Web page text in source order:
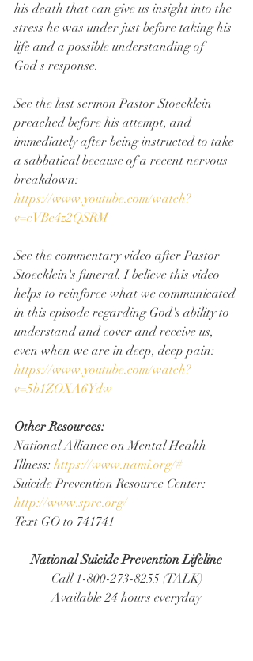
his death that can give us insight into the
stress he was under just before taking his
life and a possible understanding of
God's response.
See the last sermon Pastor Stoecklein
preached before his attempt, and
immediately after being instructed to take
a sabbatical because of a recent nervous
breakdown:
https://www.youtube.com/watch?
v=cVBe4z2QSRM
See the commentary video after Pastor
Stoecklein's funeral. I believe this video
helps to reinforce what we communicated
in this episode regarding God's ability to
understand and cover and receive us,
even when we are in deep, deep pain:
https://www.youtube.com/watch?
v=5b1ZOXA6Ydw
Other Resources:
National Alliance on Mental Health
Illness: https://www.nami.org/#
Suicide Prevention Resource Center:
http://www.sprc.org/
Text GO to 741741
National Suicide Prevention Lifeline
Call 1-800-273-8255 (TALK)
Available 24 hours everyday